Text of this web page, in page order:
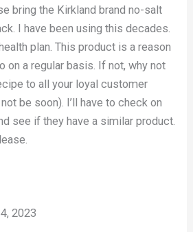
bring the Kirkland brand no-salt
I have been using this decades.
plan. This product is a reason
on a regular basis. If not, why not
to all your loyal customer
be soon). I’ll have to check on
see if they have a similar product.
2023